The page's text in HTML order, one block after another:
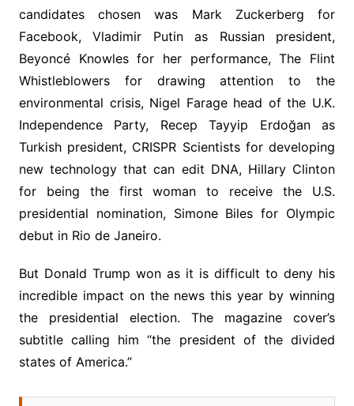
candidates chosen was Mark Zuckerberg for
Facebook, Vladimir Putin as Russian president,
Beyoncé Knowles for her performance, The Flint
Whistleblowers for drawing attention to the
environmental crisis, Nigel Farage head of the U.K.
Independence Party, Recep Tayyip Erdoğan as
Turkish president, CRISPR Scientists for developing
new technology that can edit DNA, Hillary Clinton
for being the first woman to receive the U.S.
presidential nomination, Simone Biles for Olympic
debut in Rio de Janeiro.
But Donald Trump won as it is difficult to deny his
incredible impact on the news this year by winning
the presidential election. The magazine cover’s
subtitle calling him “the president of the divided
states of America.”